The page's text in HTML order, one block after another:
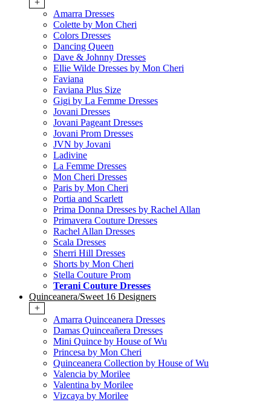
+
Amarra Dresses
Colette by Mon Cheri
Colors Dresses
Dancing Queen
Dave & Johnny Dresses
Ellie Wilde Dresses by Mon Cheri
Faviana
Faviana Plus Size
Gigi by La Femme Dresses
Jovani Dresses
Jovani Pageant Dresses
Jovani Prom Dresses
JVN by Jovani
Ladivine
La Femme Dresses
Mon Cheri Dresses
Paris by Mon Cheri
Portia and Scarlett
Prima Donna Dresses by Rachel Allan
Primavera Couture Dresses
Rachel Allan Dresses
Scala Dresses
Sherri Hill Dresses
Shorts by Mon Cheri
Stella Couture Prom
Terani Couture Dresses
Quinceanera/Sweet 16 Designers
+
Amarra Quinceanera Dresses
Damas Quinceañera Dresses
Mini Quince by House of Wu
Princesa by Mon Cheri
Quinceanera Collection by House of Wu
Valencia by Morilee
Valentina by Morilee
Vizcaya by Morilee